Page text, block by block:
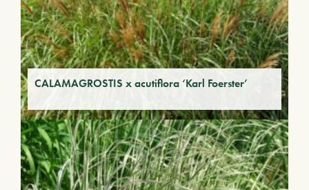
CALAMAGROSTIS x acutiflora ‘Karl Foerster’